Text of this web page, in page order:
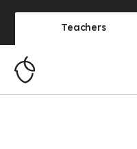
Teachers